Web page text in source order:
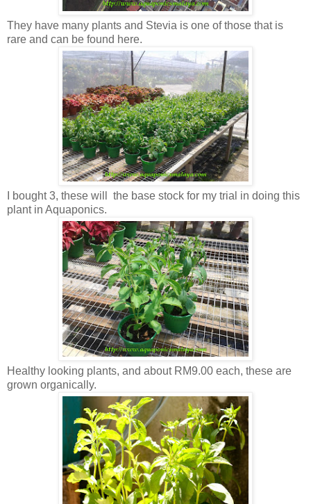
They have many plants and Stevia is one of those that is
rare and can be found here.
I bought 3, these will the base stock for my trial in doing this
plant in Aquaponics.
Healthy looking plants, and about RM9.00 each, these are
grown organically.